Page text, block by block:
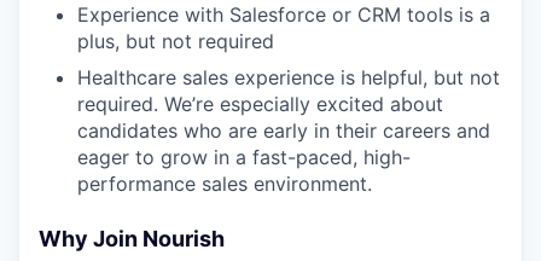
Experience with Salesforce or CRM tools is a
plus, but not required
Healthcare sales experience is helpful, but not
required. We’re especially excited about
candidates who are early in their careers and
eager to grow in a fast-paced, high-
performance sales environment.
Why Join Nourish